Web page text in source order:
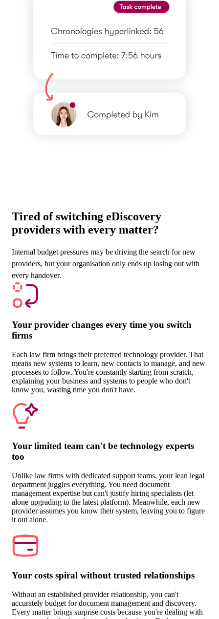
Tired of switching eDiscovery
providers with every matter?
Internal budget pressures may be driving the search for new
providers, but your organisation only ends up losing out with
every handover.
Your provider changes every time you switch
firms
Each law firm brings their preferred technology provider. That
means new systems to learn, new contacts to manage, and new
processes to follow. You're constantly starting from scratch,
explaining your business and systems to people who don't
know you, wasting time you don't have.
Your limited team can't be technology experts
too
Unlike law firms with dedicated support teams, your lean legal
department juggles everything. You need document
management expertise but can't justify hiring specialists (let
alone upgrading to the latest platform). Meanwhile, each new
provider assumes you know their system, leaving you to figure
it out alone.
Your costs spiral without trusted relationships
Without an established provider relationship, you can't
accurately budget for document management and discovery.
Every matter brings surprise costs because you're dealing with